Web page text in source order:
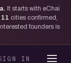
It starts with eChai
11 cities confirmed,
founders is
IN